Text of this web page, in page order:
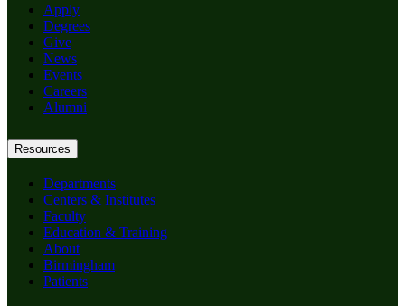
Apply
Degrees
Give
News
Events
Careers
Alumni
Resources
Departments
Centers & Institutes
Faculty
Education & Training
About
Birmingham
Patients